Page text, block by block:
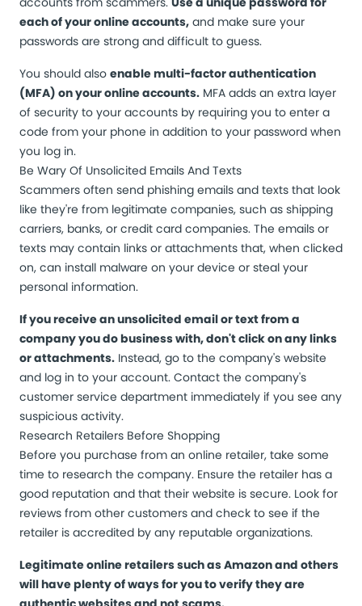
each of your online accounts, and make sure your
passwords are strong and difficult to guess.
You should also enable multi-factor authentication
(MFA) on your online accounts. MFA adds an extra layer
of security to your accounts by requiring you to enter a
code from your phone in addition to your password when
you log in.
Be Wary Of Unsolicited Emails And Texts
Scammers often send phishing emails and texts that look
like they're from legitimate companies, such as shipping
carriers, banks, or credit card companies. The emails or
texts may contain links or attachments that, when clicked
on, can install malware on your device or steal your
personal information.
If you receive an unsolicited email or text from a
company you do business with, don't click on any links
or attachments. Instead, go to the company's website
and log in to your account. Contact the company's
customer service department immediately if you see any
suspicious activity.
Research Retailers Before Shopping
Before you purchase from an online retailer, take some
time to research the company. Ensure the retailer has a
good reputation and that their website is secure. Look for
reviews from other customers and check to see if the
retailer is accredited by any reputable organizations.
Legitimate online retailers such as Amazon and others
will have plenty of ways for you to verify they are